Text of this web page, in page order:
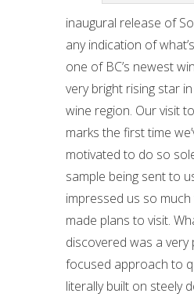
inaugural release of
any indication of
one of BC’s newest
very bright rising star
wine region. Our visit
marks the first time
motivated to do so
sample being sent to
impressed us so
made plans to visit.
discovered was a
focused approach to
literally built on steely